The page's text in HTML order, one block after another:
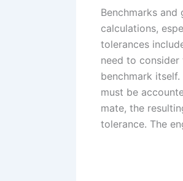
Benchmarks
calculations,
tolerances
need to
benchmark
must be
mate, the
tolerance. The